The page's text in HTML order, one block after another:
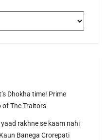
Dhokha time! Prime
of The Traitors
rakhne se kaam nahi
Banega Crorepati